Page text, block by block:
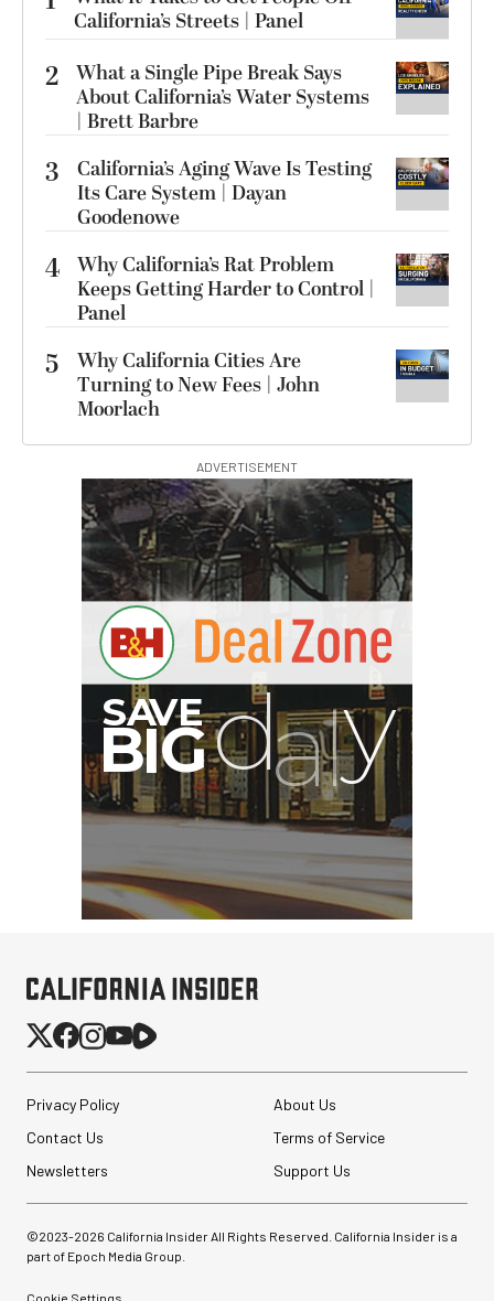
California’s Streets | Panel
2 What a Single Pipe Break Says
About California’s Water Systems
| Brett Barbre
3
California’s Aging Wave Is Testing
Its Care System | Dayan
Goodenowe
4 Why California’s Rat Problem
Keeps Getting Harder to Control |
Panel
5
Why California Cities Are
Turning to New Fees | John
Moorlach
ADVERTISEMENT
Portable Production
Monitor
$2,899.00
Brevite The Runner
(Powder Teal, 18L)
$49.99
SHOP NOW
Privacy Policy
About Us
Contact Us
Terms of Service
Newsletters
Support Us
©2023-2026 California Insider All Rights Reserved. California Insider is a
part of Epoch Media Group.
Cookie Settings